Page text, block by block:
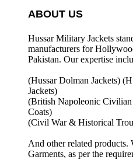
ABOUT US
Hussar Military Jackets
manufacturers for
Pakistan. Our expertise
(Hussar Dolman Jackets) (
Jackets)
(British Napoleonic
Coats)
(Civil War & Historical
And other related products.
Garments, as per the